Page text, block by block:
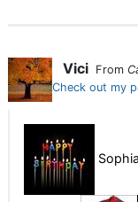
Vici From
Check out my